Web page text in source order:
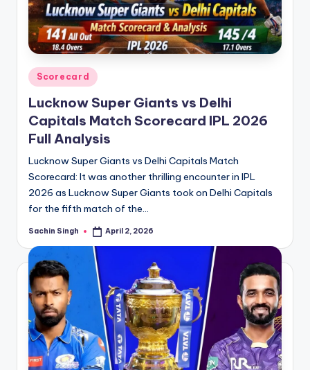
Posted
in
Scorecard
Lucknow Super Giants vs Delhi
Capitals Match Scorecard IPL 2026
Full Analysis
Lucknow Super Giants vs Delhi Capitals Match
Scorecard: It was another thrilling encounter in IPL
2026 as Lucknow Super Giants took on Delhi Capitals
for the fifth match of the…
Posted
Sachin Singh April 2, 2026